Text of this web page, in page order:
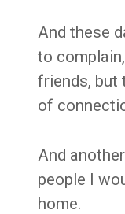
And these
to
friends, but
of
And
people I
home.